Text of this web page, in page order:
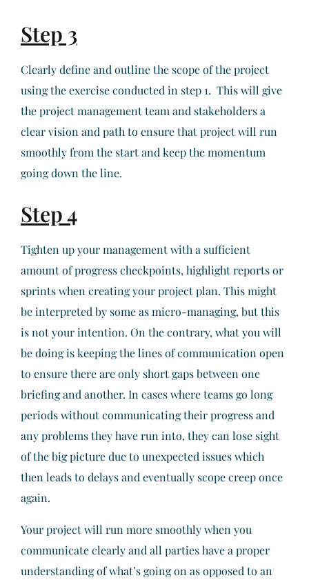
Step 3
Clearly define and outline the scope of the project
using the exercise conducted in step 1. This will give
the project management team and stakeholders a
clear vision and path to ensure that project will run
smoothly from the start and keep the momentum
going down the line.
Step 4
Tighten up your management with a sufficient
amount of progress checkpoints, highlight reports or
sprints when creating your project plan. This might
be interpreted by some as micro-managing, but this
is not your intention. On the contrary, what you will
be doing is keeping the lines of communication open
to ensure there are only short gaps between one
briefing and another. In cases where teams go long
periods without communicating their progress and
any problems they have run into, they can lose sight
of the big picture due to unexpected issues which
then leads to delays and eventually scope creep once
again.
Your project will run more smoothly when you
communicate clearly and all parties have a proper
understanding of what’s going on as opposed to an